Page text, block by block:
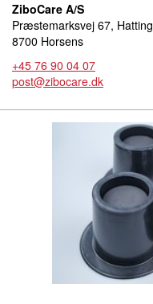
ZiboCare A/S
Præstemarksvej 67, Hatting
8700 Horsens
+45 76 90 04 07
post@zibocare.dk